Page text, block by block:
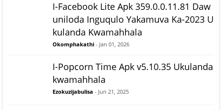
I-Facebook Lite Apk 359.0.0.11.81 Daw
uniloda Inguqulo Yakamuva Ka-2023 U
kulanda Kwamahhala
Okomphakathi - Jan 01, 2026
I-Popcorn Time Apk v5.10.35 Ukulanda
kwamahhala
Ezokuzijabulisa - Jun 21, 2025